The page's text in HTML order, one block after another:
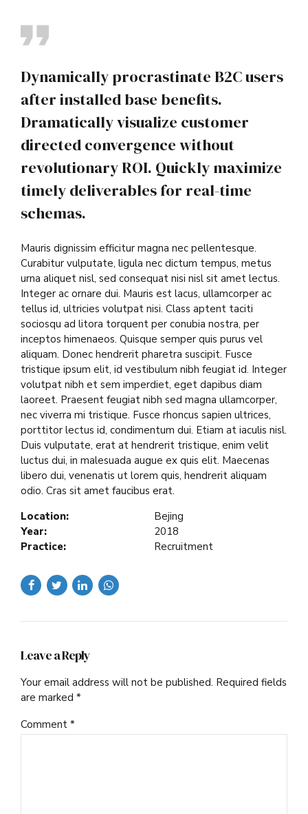
Dynamically procrastinate B2C users
after installed base benefits.
Dramatically visualize customer
directed convergence without
revolutionary ROI. Quickly maximize
timely deliverables for real-time
schemas.
Mauris dignissim efficitur magna nec pellentesque.
Curabitur vulputate, ligula nec dictum tempus, metus
urna aliquet nisl, sed consequat nisi nisl sit amet lectus.
Integer ac ornare dui. Mauris est lacus, ullamcorper ac
tellus id, ultricies volutpat nisi. Class aptent taciti
sociosqu ad litora torquent per conubia nostra, per
inceptos himenaeos. Quisque semper quis purus vel
aliquam. Donec hendrerit pharetra suscipit. Fusce
tristique ipsum elit, id vestibulum nibh feugiat id. Integer
volutpat nibh et sem imperdiet, eget dapibus diam
laoreet. Praesent feugiat nibh sed magna ullamcorper,
nec viverra mi tristique. Fusce rhoncus sapien ultrices,
porttitor lectus id, condimentum dui. Etiam at iaculis nisl.
Duis vulputate, erat at hendrerit tristique, enim velit
luctus dui, in malesuada augue ex quis elit. Maecenas
libero dui, venenatis ut lorem quis, hendrerit aliquam
odio. Cras sit amet faucibus erat.
Location:
Bejing
Year:
2018
Practice:
Recruitment
Leave a Reply
Your email address will not be published. Required fields
are marked *
Comment *